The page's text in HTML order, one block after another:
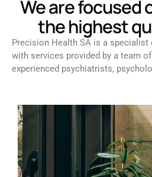
We are focused
the highest
Precision Health SA is a
with services provided by a team
experienced psychiatrists,